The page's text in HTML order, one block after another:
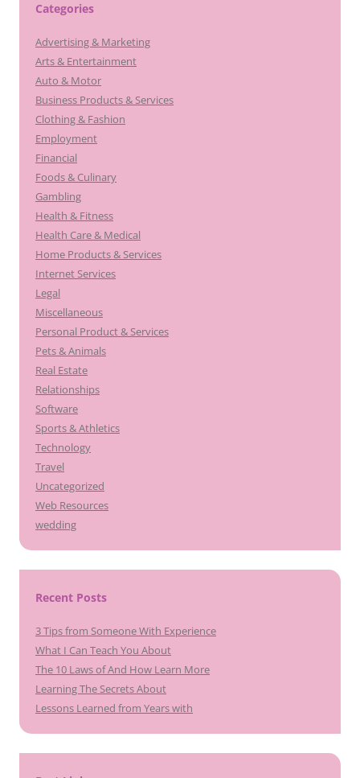
Categories
Advertising & Marketing
Arts & Entertainment
Auto & Motor
Business Products & Services
Clothing & Fashion
Employment
Financial
Foods & Culinary
Gambling
Health & Fitness
Health Care & Medical
Home Products & Services
Internet Services
Legal
Miscellaneous
Personal Product & Services
Pets & Animals
Real Estate
Relationships
Software
Sports & Athletics
Technology
Travel
Uncategorized
Web Resources
wedding
Recent Posts
3 Tips from Someone With Experience
What I Can Teach You About
The 10 Laws of And How Learn More
Learning The Secrets About
Lessons Learned from Years with